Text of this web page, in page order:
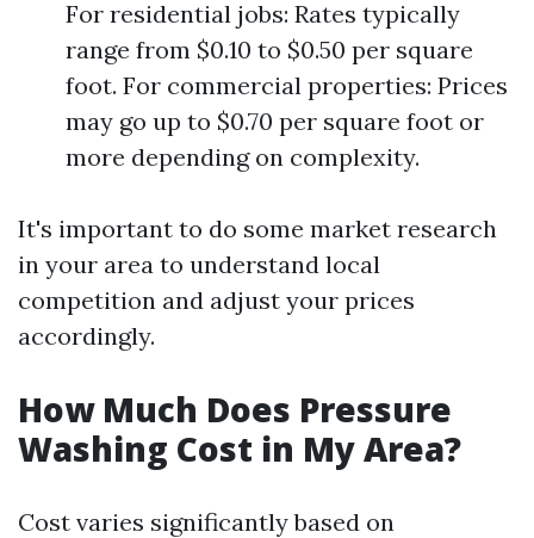
For residential jobs: Rates typically
range from $0.10 to $0.50 per square
foot. For commercial properties: Prices
may go up to $0.70 per square foot or
more depending on complexity.
It's important to do some market research
in your area to understand local
competition and adjust your prices
accordingly.
How Much Does Pressure
Washing Cost in My Area?
Cost varies significantly based on